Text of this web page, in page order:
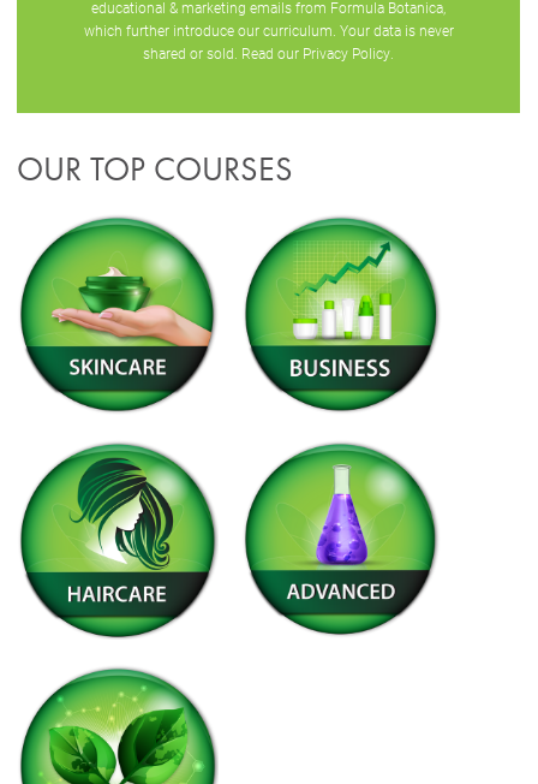
educational & marketing emails from Formula Botanica,
which further introduce our curriculum. Your data is never
shared or sold. Read our Privacy Policy
OUR TOP COURSES